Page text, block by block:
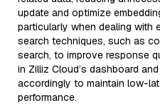
update and optimize
particularly when dealing with
search techniques, such as
search, to improve response
in Zilliz Cloud’s dashboard
accordingly to maintain low-
performance.